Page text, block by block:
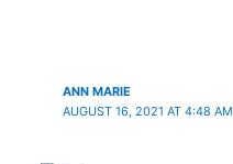
ANN MARIE
AUGUST 16, 2021 AT 4:48 AM